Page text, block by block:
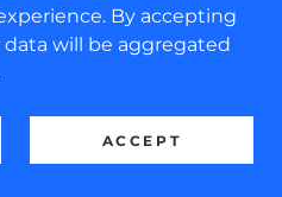
By accepting
data will be aggregated
ACCEPT